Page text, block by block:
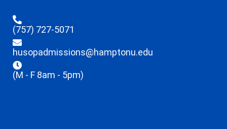
(757) 727-5071
husopadmissions@hamptonu.edu
(M - F 8am - 5pm)